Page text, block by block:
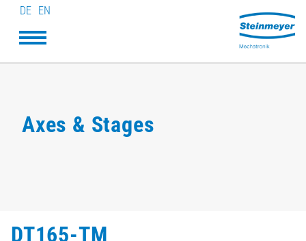
DE EN
Axes & Stages
DT165-TM